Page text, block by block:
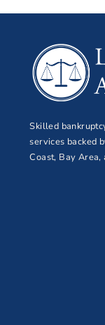
Skilled
services backed
Coast, Bay Area,